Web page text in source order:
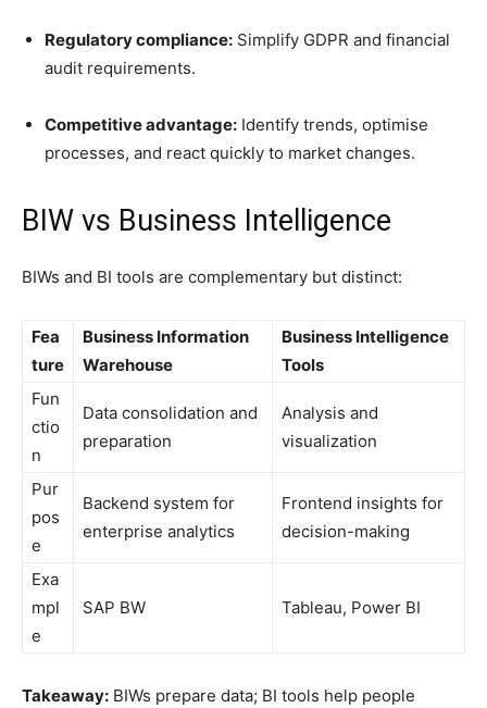
Regulatory compliance: Simplify GDPR and financial
audit requirements.
Competitive advantage: Identify trends, optimise
processes, and react quickly to market changes.
BIW vs Business Intelligence
BIWs and BI tools are complementary but distinct:
Fea
ture
Business Information
Warehouse
Business Intelligence
Tools
Fun
ctio
n
Data consolidation and
preparation
Analysis and
visualization
Pur
pos
e
Backend system for
enterprise analytics
Frontend insights for
decision-making
Exa
mpl
e
SAP BW Tableau, Power BI
Takeaway: BIWs prepare data; BI tools help people